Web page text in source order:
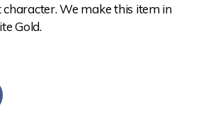
We make this item in
Gold.